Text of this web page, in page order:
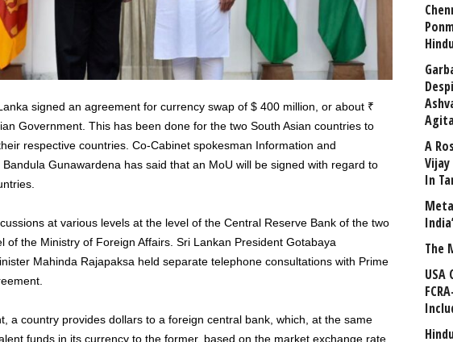
signed an agreement for currency swap of $ 400 million, or about ₹
Government. This has been done for the two South Asian countries to
respective countries. Co-Cabinet spokesman Information and
Gunawardena has said that an MoU will be signed with regard to
at various levels at the level of the Central Reserve Bank of the two
of the Ministry of Foreign Affairs. Sri Lankan President Gotabaya
Mahinda Rajapaksa held separate telephone consultations with Prime
a country provides dollars to a foreign central bank, which, at the same
funds in its currency to the former, based on the market exchange rate
A
In
The
USA